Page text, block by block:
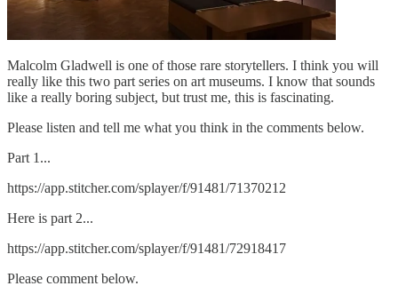
Malcolm Gladwell is one of those rare storytellers. I think you will
really like this two part series on art museums. I know that sounds
like a really boring subject, but trust me, this is fascinating.
Please listen and tell me what you think in the comments below.
Part 1...
https://app.stitcher.com/splayer/f/91481/71370212
Here is part 2...
https://app.stitcher.com/splayer/f/91481/72918417
Please comment below.